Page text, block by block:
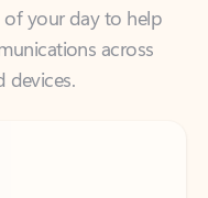
devices.